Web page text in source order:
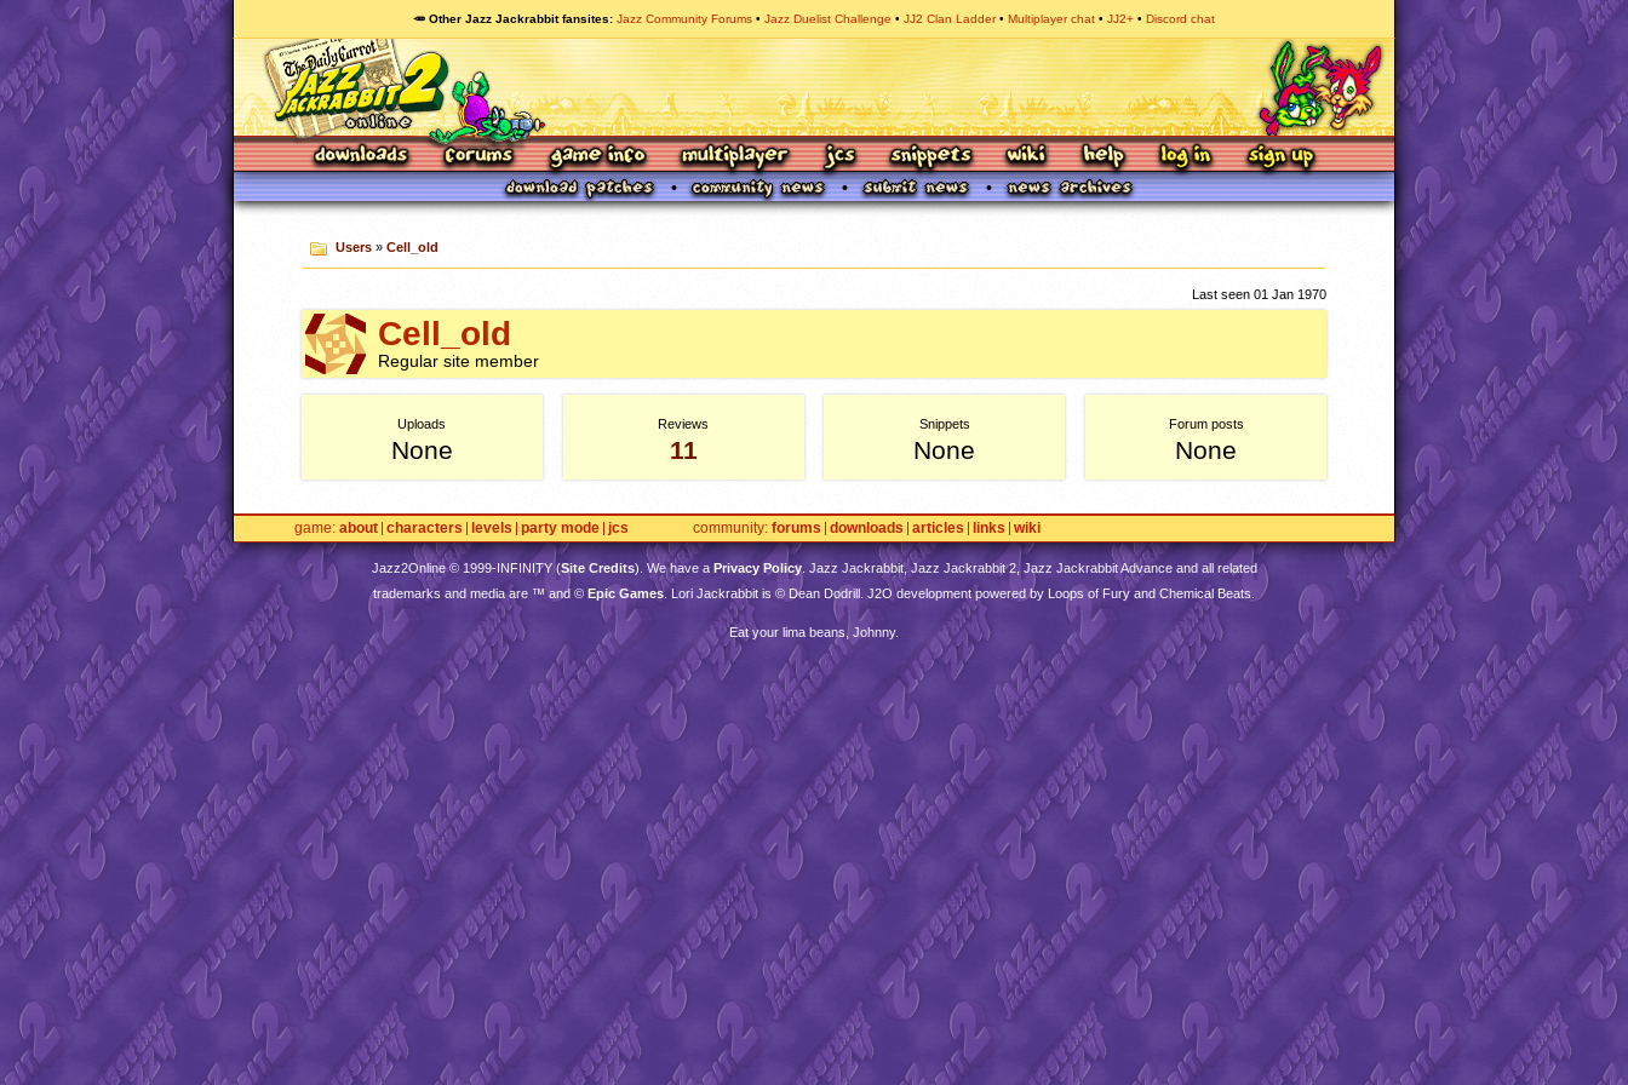
🥕 Other Jazz Jackrabbit fansites Jazz Community Forums Jazz Duelist Challenge JJ2 Clan Ladder Multiplayer chat JJ2+ Discord chat
Users» Cell_old
Last seen 01 Jan 1970
Cell_old
Regular site member
Uploads
None
Reviews
11
Snippets
None
Forum posts
None
game about characters levels party mode jcs community forums downloads articles links wiki
Jazz2Online © 1999-INFINITY(Site Credits). We have a Privacy Policy. Jazz Jackrabbit, Jazz Jackrabbit 2, Jazz Jackrabbit Advance and all related
trademarks and media are ™ and © Epic Games. Lori Jackrabbit is © Dean Dodrill. J2O development powered by Loops of Fury and Chemical Beats.
Eat your lima beans, Johnny.